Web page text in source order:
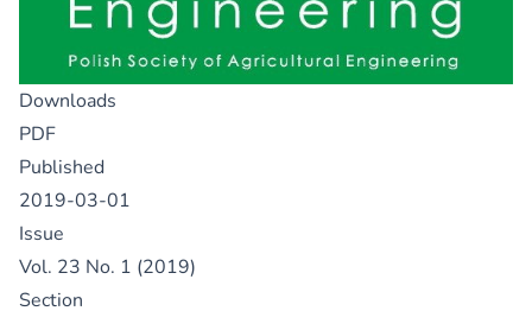
Downloads
PDF
Published
2019-03-01
Issue
Vol. 23 No. 1 (2019)
Section